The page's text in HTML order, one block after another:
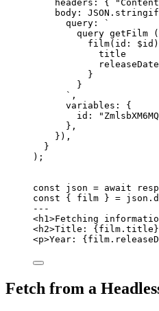
headers: {
"
body: JSON .
query:
`
query getFilm
film(id:
title
releaseDate
}
}
` ,
variables: {
id:
"
},
} ) ,
}
);
const json = await
const { film } = json .
---
<h1 >Fetching
<h2>Title: { film . title }
<p>Year: { film .
Fetch from a